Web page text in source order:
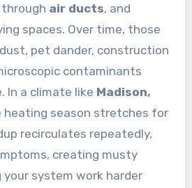
air ducts, and
spaces. Over time, those
pet dander, construction
contaminants
In a climate like Madison,
heating season stretches for
recirculates repeatedly,
creating musty
your system work harder